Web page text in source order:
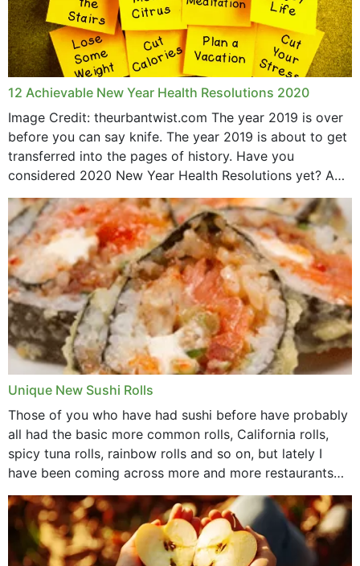
12 Achievable New Year Health Resolutions 2020
Image Credit: theurbantwist.com The year 2019 is over
before you can say knife. The year 2019 is about to get
transferred into the pages of history. Have you
considered 2020 New Year Health Resolutions yet? A
lot ought to have...
Unique New Sushi Rolls
Those of you who have had sushi before have probably
all had the basic more common rolls, California rolls,
spicy tuna rolls, rainbow rolls and so on, but lately I
have been coming across more and more restaurants
that offer...